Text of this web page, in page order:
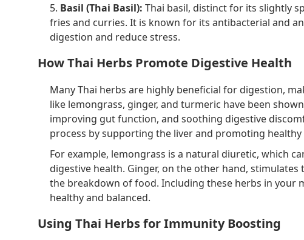
5. Basil (Thai Basil): Thai basil, distinct for its slightly
fries and curries. It is known for its antibacterial and
digestion and reduce stress.
How Thai Herbs Promote Digestive Health
Many Thai herbs are highly beneficial for digestion,
like lemongrass, ginger, and turmeric have been
improving gut function, and soothing digestive
process by supporting the liver and promoting
For example, lemongrass is a natural diuretic, which
digestive health. Ginger, on the other hand,
the breakdown of food. Including these herbs in your
healthy and balanced.
Using Thai Herbs for Immunity Boosting